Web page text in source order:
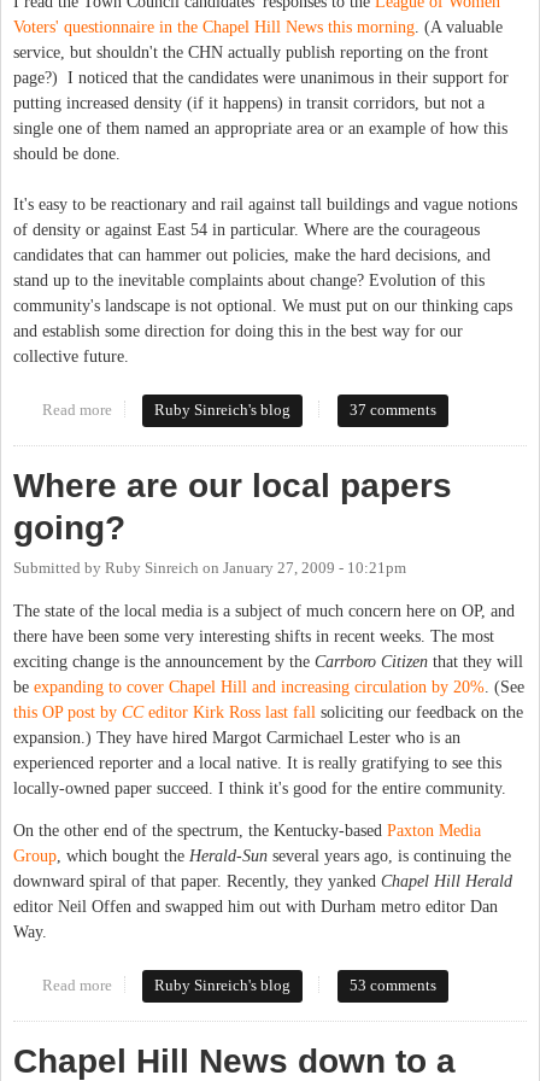
Voters' questionnaire in the Chapel Hill News this morning . (A valuable
service, but shouldn't the CHN actually publish reporting on the front
page?) I noticed that the candidates were unanimous in their support for
putting increased density (if it happens) in transit corridors, but not a
single one of them named an appropriate area or an example of how this
should be done.
It's easy to be reactionary and rail against tall buildings and vague notions
of density or against East 54 in particular. Where are the courageous
candidates that can hammer out policies, make the hard decisions, and
stand up to the inevitable complaints about change? Evolution of this
community's landscape is not optional. We must put on our thinking caps
and establish some direction for doing this in the best way for our
collective future.
Read more about Seeking leaders with chutzpah
Ruby Sinreich's blog 37 comments
Where are our local papers
going?
Submitted by Ruby Sinreich on January 27, 2009 - 10:21pm
The state of the local media is a subject of much concern here on OP, and
there have been some very interesting shifts in recent weeks. The most
exciting change is the announcement by the Carrboro Citizen that they will
be expanding to cover Chapel Hill and increasing circulation by 20% . (See
this OP post by CCeditor Kirk Ross last fall soliciting our feedback on the
expansion.) They have hired Margot Carmichael Lester who is an
experienced reporter and a local native. It is really gratifying to see this
locally-owned paper succeed. I think it's good for the entire community.
On the other end of the spectrum, the Kentucky-based Paxton Media
Group , which bought the Herald-Sun several years ago, is continuing the
downward spiral of that paper. Recently, they yanked Chapel Hill Herald
editor Neil Offen and swapped him out with Durham metro editor Dan
Way.
Read more about Where are our local papers going?
Ruby Sinreich's blog 53 comments
Chapel Hill News down to a